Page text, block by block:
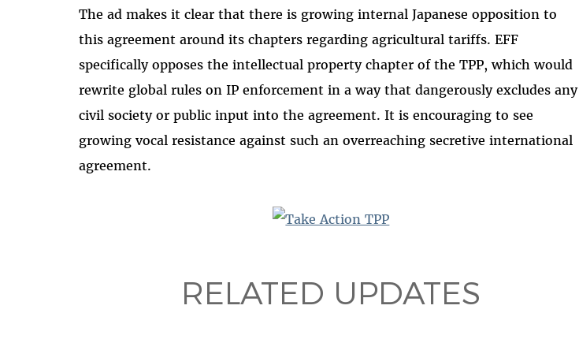
The ad makes it clear that there is growing internal Japanese opposition to
this agreement around its chapters regarding agricultural tariffs. EFF
specifically opposes the intellectual property chapter of the TPP, which would
rewrite global rules on IP enforcement in a way that dangerously excludes any
civil society or public input into the agreement. It is encouraging to see
growing vocal resistance against such an overreaching secretive international
agreement.
RELATED UPDATES